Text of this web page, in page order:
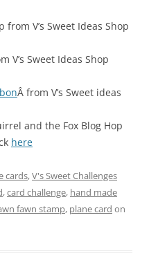
from V’s Sweet Ideas Shop
V’s Sweet Ideas Shop
Â from V’s Sweet ideas
and the Fox Blog Hop
here
cards,V's Sweet Challenges
,card challenge, hand made
fawn stamp, plane card on